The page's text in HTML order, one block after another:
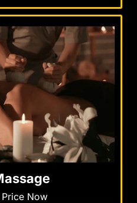
Price Now